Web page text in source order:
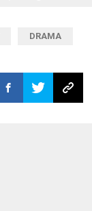
DRAMA